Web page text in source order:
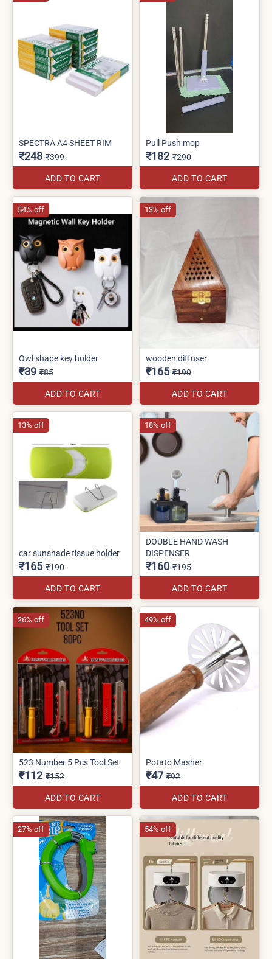
SPECTRA A4 SHEET RIM
₹248 ₹399
ADD TO CART
Pull Push mop
₹182 ₹290
ADD TO CART
Owl shape key holder
₹39 ₹85
ADD TO CART
54% off
wooden diffuser
₹165 ₹190
ADD TO CART
13% off
car sunshade tissue holder
₹165 ₹190
ADD TO CART
13% off
DOUBLE HAND WASH
DISPENSER
₹160 ₹195
ADD TO CART
18% off
523 Number 5 Pcs Tool Set
₹112 ₹152
ADD TO CART
26% off
Potato Masher
₹47 ₹92
ADD TO CART
49% off
27% off 54% off